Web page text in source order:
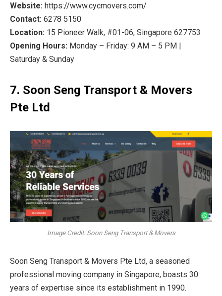
Website: https://www.cycmovers.com/
Contact: 6278 5150
Location: 15 Pioneer Walk, #01-06, Singapore 627753
Opening Hours: Monday – Friday: 9 AM – 5 PM |
Saturday & Sunday
7. Soon Seng Transport & Movers
Pte Ltd
Image Credit: Soon Seng Transport & Movers
Soon Seng Transport & Movers Pte Ltd, a seasoned
professional moving company in Singapore, boasts 30
years of expertise since its establishment in 1990.